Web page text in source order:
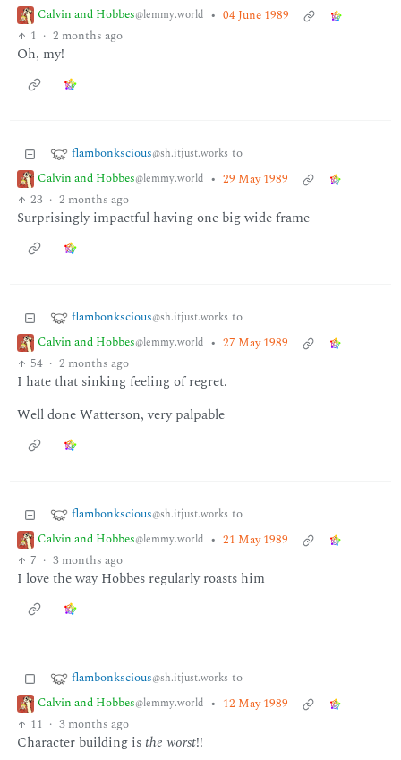
Calvin and Hobbes@lemmy.world • 04 June 1989
1 · 2 months ago
Oh, my!
flambonkscious@sh.itjust.works to
Calvin and Hobbes@lemmy.world • 29 May 1989
23 · 2 months ago
Surprisingly impactful having one big wide frame
flambonkscious@sh.itjust.works to
Calvin and Hobbes@lemmy.world • 27 May 1989
54 · 2 months ago
I hate that sinking feeling of regret.
Well done Watterson, very palpable
flambonkscious@sh.itjust.works to
Calvin and Hobbes@lemmy.world • 21 May 1989
7 · 3 months ago
I love the way Hobbes regularly roasts him
flambonkscious@sh.itjust.works to
Calvin and Hobbes@lemmy.world • 12 May 1989
11 · 3 months ago
Character building is the worst!!